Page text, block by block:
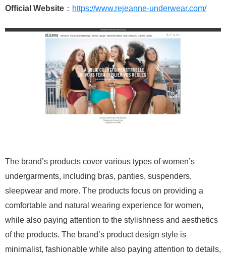
Official Website ： https://www.rejeanne-underwear.com/
The brand’s products cover various types of women’s
undergarments, including bras, panties, suspenders,
sleepwear and more. The products focus on providing a
comfortable and natural wearing experience for women,
while also paying attention to the stylishness and aesthetics
of the products. The brand’s product design style is
minimalist, fashionable while also paying attention to details,